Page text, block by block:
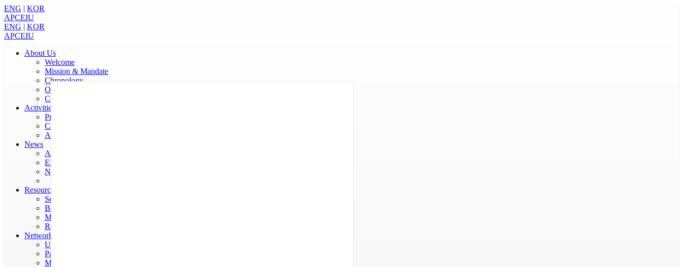
ENG | KOR
APCEIU
ENG | KOR
APCEIU
About Us
Welcome
Mission & Mandate
Chronology
Organization
Contact Us
Activities
Programmes
Calendar
Annual Report
News
APCEIU News
EIU in the World
Notices
Resources
Serials
Books
Multimedia
Reports
Networks & Partners
UNESCO
Partners
MOU